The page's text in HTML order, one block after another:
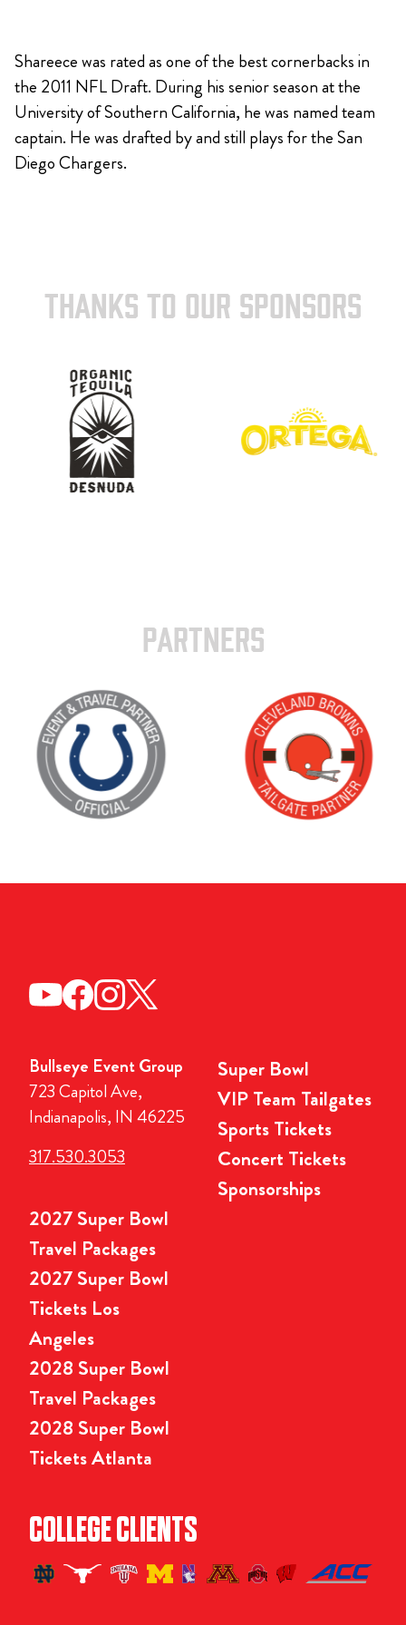
Shareece was rated as one of the best cornerbacks in
the 2011 NFL Draft. During his senior season at the
University of Southern California, he was named team
captain. He was drafted by and still plays for the San
Diego Chargers.
THANKS TO OUR SPONSORS
PARTNERS
Bullseye Event Group
723 Capitol Ave,
Indianapolis, IN 46225
317.530.3053
Super Bowl
VIP Team Tailgates
Sports Tickets
Concert Tickets
Sponsorships
2027 Super Bowl
Travel Packages
2027 Super Bowl
Tickets Los
Angeles
2028 Super Bowl
Travel Packages
2028 Super Bowl
Tickets Atlanta
COLLEGE CLIENTS